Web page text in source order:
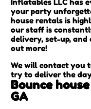
your party
house rentals is
our staff is
delivery, set-up,
out more!
We will contact you
try to deliver the
Bounce
GA